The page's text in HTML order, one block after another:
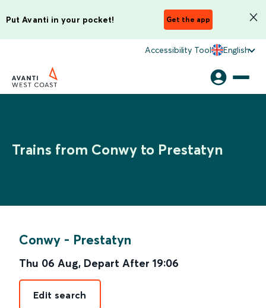
Put Avanti in your pocket! Get the app
Accessibility Tool English
Trains from Conwy to Prestatyn
Conwy - Prestatyn
Thu 06 Aug, Depart After 19:06
Edit search